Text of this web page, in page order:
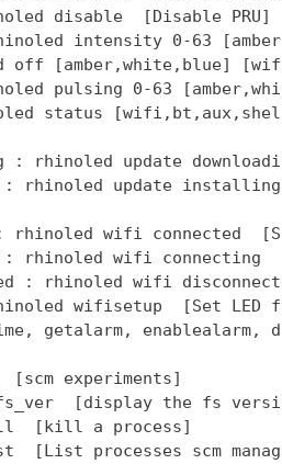
disable  [Disable PRU]
intensity 0-63
off [amber,white,blue]
pulsing 0-63
status
: rhinoled update
rhinoled update
rhinoled wifi connected
rhinoled wifi connecting
: rhinoled wifi
wifisetup  [Set LED
getalarm, enablealarm,
[scm experiments]
[display the fs
[kill a process]
[List processes scm